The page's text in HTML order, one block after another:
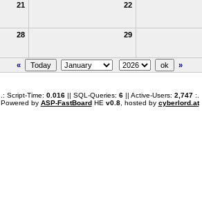
21 22
28 29
«
»
.: Script-Time: 0.016|| SQL-Queries: 6|| Active-Users: 2,747:.
Powered by ASP-FastBoardHE v0.8, hosted by cyberlord.at